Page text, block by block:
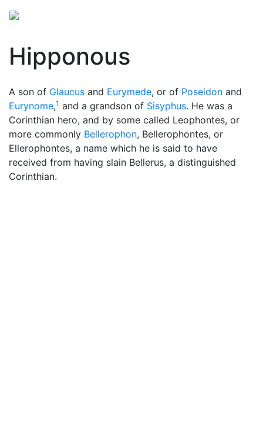
Hipponous
A son of Glaucus and Eurymede, or of Poseidon and
Eurynome,1 and a grandson of Sisyphus. He was a
Corinthian hero, and by some called Leophontes, or
more commonly Bellerophon, Bellerophontes, or
Ellerophontes, a name which he is said to have
received from having slain Bellerus, a distinguished
Corinthian.